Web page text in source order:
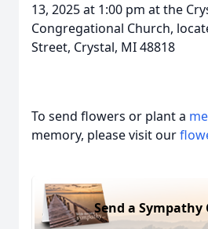
13, 2025 at 1:00 pm at the
Congregational Church,
Street, Crystal, MI 48818
To send flowers or plant a
memory, please visit our
Send a Sympathy